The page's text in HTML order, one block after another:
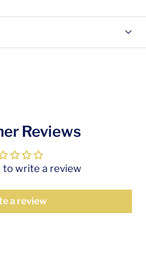
Reviews
write a review
a review